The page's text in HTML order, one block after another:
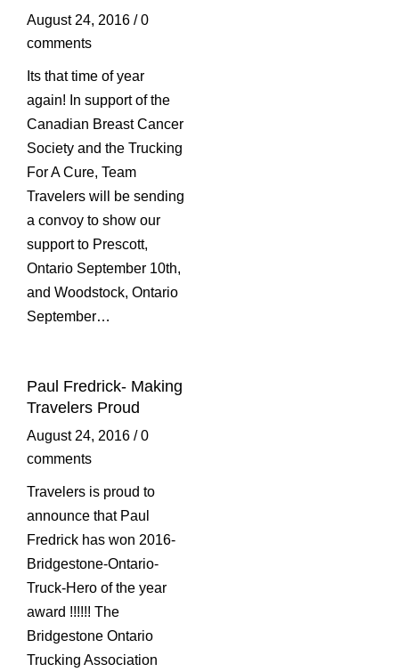
August 24, 2016 / 0
comments
Its that time of year
again! In support of the
Canadian Breast Cancer
Society and the Trucking
For A Cure, Team
Travelers will be sending
a convoy to show our
support to Prescott,
Ontario September 10th,
and Woodstock, Ontario
September…
Paul Fredrick- Making
Travelers Proud
August 24, 2016 / 0
comments
Travelers is proud to
announce that Paul
Fredrick has won 2016-
Bridgestone-Ontario-
Truck-Hero of the year
award !!!!!! The
Bridgestone Ontario
Trucking Association